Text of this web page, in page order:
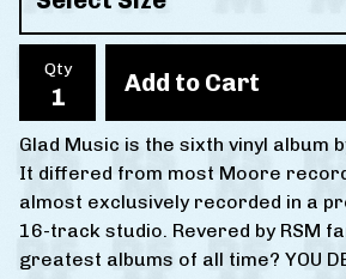
Qty Add to Cart
Glad Music is the sixth vinyl album
It differed from most Moore
almost exclusively recorded in a
16-track studio. Revered by RSM
greatest albums of all time? YOU